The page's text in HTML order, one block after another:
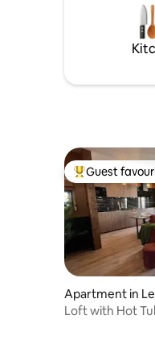
fitness room
machine, bike,
teas, coffee.
with reduced
Top guest
Guest
Apartment in
Loft with Hot